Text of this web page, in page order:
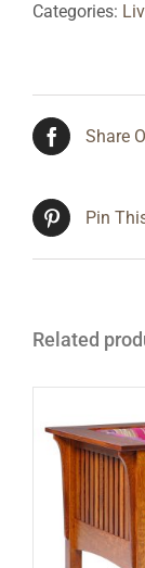
Categories:
Share
Pin
Related